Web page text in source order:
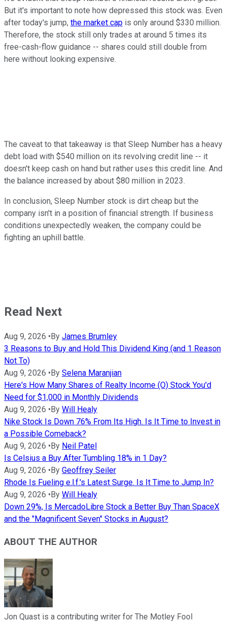
But it's important to note how depressed this stock was. Even
after today's jump, the market cap is only around $330 million.
Therefore, the stock still only trades at around 5 times its
free-cash-flow guidance -- shares could still double from
here without looking expensive.
The caveat to that takeaway is that Sleep Number has a heavy
debt load with $540 million on its revolving credit line -- it
doesn't keep cash on hand but rather uses this credit line. And
the balance increased by about $80 million in 2023.
In conclusion, Sleep Number stock is dirt cheap but the
company isn't in a position of financial strength. If business
conditions unexpectedly weaken, the company could be
fighting an uphill battle.
Read Next
Aug 9, 2026 • By James Brumley
3 Reasons to Buy and Hold This Dividend King (and 1 Reason
Not To)
Aug 9, 2026 • By Selena Maranjian
Here's How Many Shares of Realty Income (O) Stock You'd
Need for $1,000 in Monthly Dividends
Aug 9, 2026 • By Will Healy
Nike Stock Is Down 76% From Its High. Is It Time to Invest in
a Possible Comeback?
Aug 9, 2026 • By Neil Patel
Is Celsius a Buy After Tumbling 18% in 1 Day?
Aug 9, 2026 • By Geoffrey Seiler
Rhode Is Fueling e.l.f.'s Latest Surge. Is It Time to Jump In?
Aug 9, 2026 • By Will Healy
Down 29%, Is MercadoLibre Stock a Better Buy Than SpaceX
and the "Magnificent Seven" Stocks in August?
ABOUT THE AUTHOR
Jon Quast is a contributing writer for The Motley Fool